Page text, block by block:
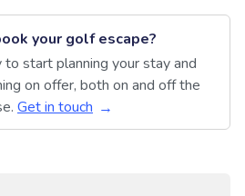
your golf escape?
start planning your stay and
on offer, both on and off the
Get in touch